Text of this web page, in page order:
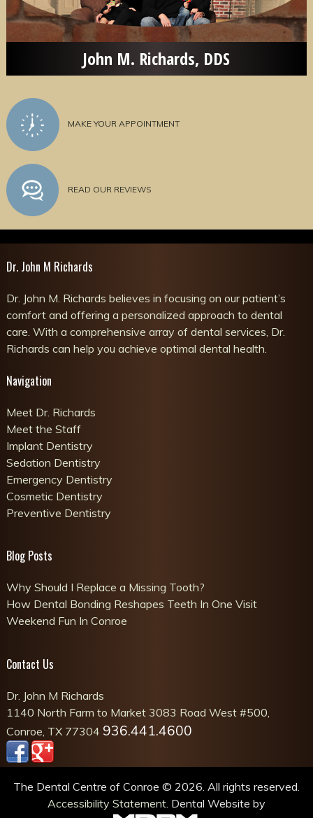
John M. Richards, DDS
MAKE YOUR APPOINTMENT
READ OUR REVIEWS
Dr. John M Richards
Dr. John M. Richards believes in focusing on our patient’s
comfort and offering a personalized approach to dental
care. With a comprehensive array of dental services, Dr.
Richards can help you achieve optimal dental health.
Navigation
Meet Dr. Richards
Meet the Staff
Implant Dentistry
Sedation Dentistry
Emergency Dentistry
Cosmetic Dentistry
Preventive Dentistry
Blog Posts
Why Should I Replace a Missing Tooth?
How Dental Bonding Reshapes Teeth In One Visit
Weekend Fun In Conroe
Contact Us
Dr. John M Richards
1140 North Farm to Market 3083 Road West #500,
Conroe, TX 77304 936.441.4600
The Dental Centre of Conroe © 2026. All rights reserved.
Accessibility Statement. Dental Website by